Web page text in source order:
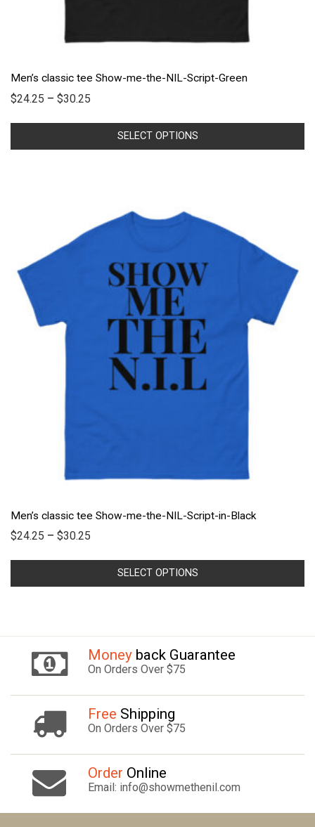
Men’s classic tee Show-me-the-NIL-Script-Green
$24.25 –$30.25
SELECT OPTIONS
Men’s classic tee Show-me-the-NIL-Script-in-Black
$24.25 –$30.25
SELECT OPTIONS
Money back Guarantee
On Orders Over $75
Free Shipping
On Orders Over $75
Order Online
Email: info@showmethenil.com